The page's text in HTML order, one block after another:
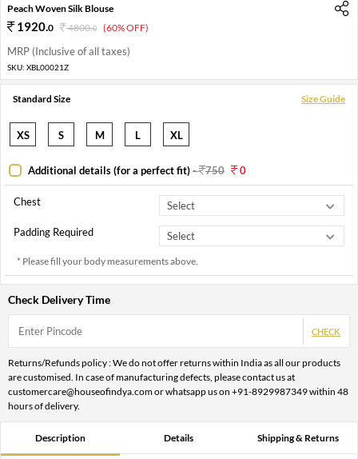
Peach Woven Silk Blouse
1920.0 4800.0 (60% OFF)
MRP (Inclusive of all taxes)
SKU: XBL00021Z
Standard Size Size Guide
XS S M L XL
Additional details (for a perfect fit)- 750 0
Chest
Padding Required
* Please fill your body measurements above.
Check Delivery Time
CHECK
Returns/Refunds policy : We do not offer returns within India as all our products
are customised. In case of manufacturing defects, please contact us at
customercare@houseofindya.com or whatsapp us on +91-8929987349 within 48
hours of delivery.
Description Details Shipping & Returns